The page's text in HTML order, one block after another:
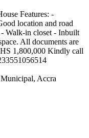
Features: -
location and road
⁠Walk-in closet - ⁠Inbuilt
All documents are
1,800,000 Kindly call
Accra